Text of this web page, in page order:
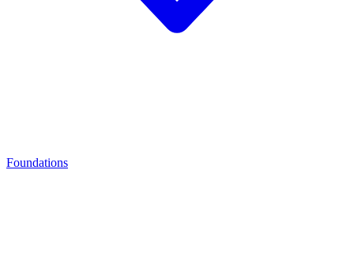
Foundations